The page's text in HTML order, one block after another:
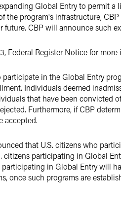
Global Entry to permit
the program's infrastructure,
future. CBP will announce such
Federal Register Notice for
participate in the Global Entry
Individuals deemed
that have been convicted
Furthermore, if CBP
accepted.
that U.S. citizens who
citizens participating in Global
participating in Global Entry will
once such programs are